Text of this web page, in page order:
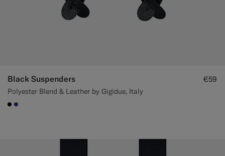
Black Suspenders
Polyester Blend & Leather by Gigidue, Italy
€59
#000000
#1C3D7A